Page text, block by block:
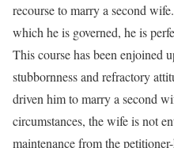
recourse to marry a second
which he is governed, he is
This course has been enjoined
stubbornness and refractory
driven him to marry a second
circumstances, the wife is not
maintenance from the